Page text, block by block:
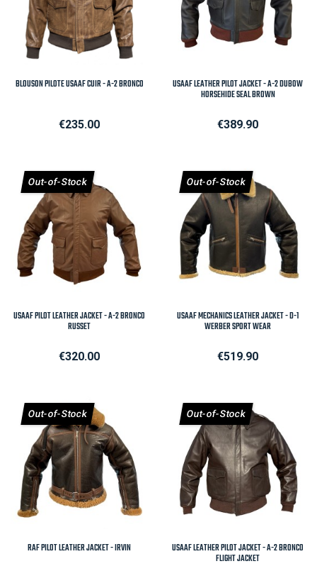
BLOUSON PILOTE USAAF CUIR - A-2 BRONCO
Price
€235.00
USAAF LEATHER PILOT JACKET - A-2 DUBOW
HORSEHIDE SEAL BROWN
Price
€389.90
USAAF PILOT LEATHER JACKET - A-2 BRONCO
RUSSET
Price
€320.00
Out-of-Stock
USAAF MECHANICS LEATHER JACKET - D-1
WERBER SPORT WEAR
Price
€519.90
Out-of-Stock
RAF PILOT LEATHER JACKET - IRVIN
Out-of-Stock
USAAF LEATHER PILOT JACKET - A-2 BRONCO
FLIGHT JACKET
Out-of-Stock